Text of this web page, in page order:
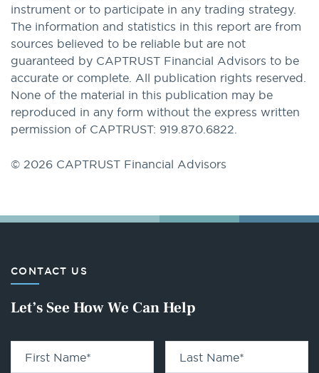
instrument or to participate in any trading strategy.
The information and statistics in this report are from
sources believed to be reliable but are not
guaranteed by CAPTRUST Financial Advisors to be
accurate or complete. All publication rights reserved.
None of the material in this publication may be
reproduced in any form without the express written
permission of CAPTRUST: 919.870.6822.
© 2026 CAPTRUST Financial Advisors
CONTACT US
Let’s See How We Can Help
First Name* Last Name*